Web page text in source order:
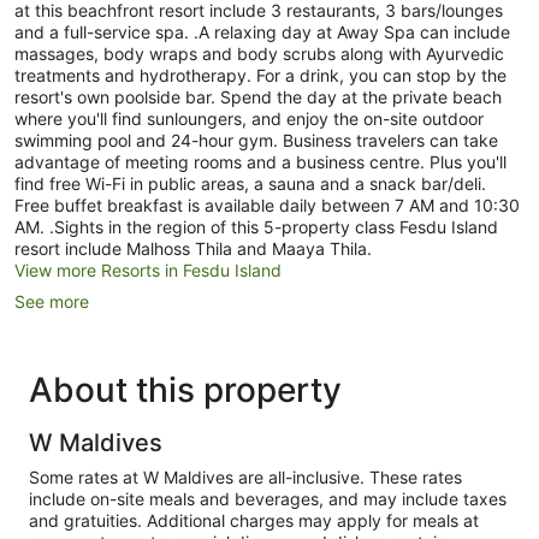
at this beachfront resort include 3 restaurants, 3 bars/lounges
and a full-service spa. .A relaxing day at Away Spa can include
massages, body wraps and body scrubs along with Ayurvedic
treatments and hydrotherapy. For a drink, you can stop by the
resort's own poolside bar. Spend the day at the private beach
where you'll find sunloungers, and enjoy the on-site outdoor
swimming pool and 24-hour gym. Business travelers can take
advantage of meeting rooms and a business centre. Plus you'll
find free Wi-Fi in public areas, a sauna and a snack bar/deli.
Free buffet breakfast is available daily between 7 AM and 10:30
AM. .Sights in the region of this 5-property class Fesdu Island
resort include Malhoss Thila and Maaya Thila.
View more Resorts in Fesdu Island
See more
About this property
W Maldives
Some rates at W Maldives are all-inclusive. These rates
include on-site meals and beverages, and may include taxes
and gratuities. Additional charges may apply for meals at